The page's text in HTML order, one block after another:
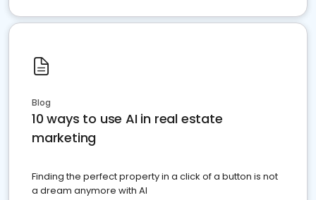
Blog
10 ways to use AI in real estate
marketing
Finding the perfect property in a click of a button is not
a dream anymore with AI